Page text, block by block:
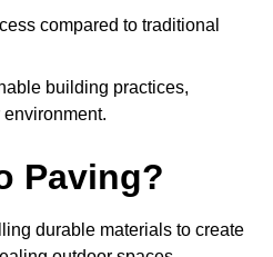
compared to traditional
building practices,
Paving?
durable materials to create